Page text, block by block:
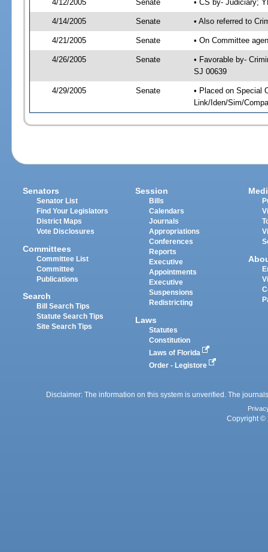
4/12/2005 Senate • CS by- Judiciary;
4/14/2005 Senate • Also referred to
4/21/2005 Senate • On Committee
4/26/2005 Senate
• Favorable by-
SJ 00639
4/29/2005 Senate
• Placed on Special
Link/Iden/Sim/
Senators
Senator List
Find Your Legislators
District Maps
Vote Disclosures
Committees
Committee List
Committee
Publications
Search
Bill Search Tips
Statute Search Tips
Site Search Tips
Session
Bills
Calendars
Journals
Appropriations
Conferences
Reports
Executive
Appointments
Executive
Suspensions
Redistricting
Laws
Statutes
Constitution
Laws of Florida
Order - Legistore
Disclaimer: The information on this system is unverified. The
Copyright ©